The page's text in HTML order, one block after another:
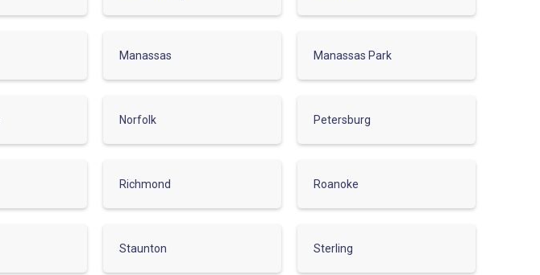
Manassas Manassas Park
Norfolk Petersburg
Richmond Roanoke
Staunton Sterling